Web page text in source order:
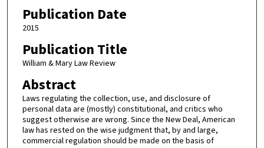
Publication Date
2015
Publication Title
William & Mary Law Review
Abstract
Laws regulating the collection, use, and disclosure of
personal data are (mostly) constitutional, and critics who
suggest otherwise are wrong. Since the New Deal, American
law has rested on the wise judgment that, by and large,
commercial regulation should be made on the basis of